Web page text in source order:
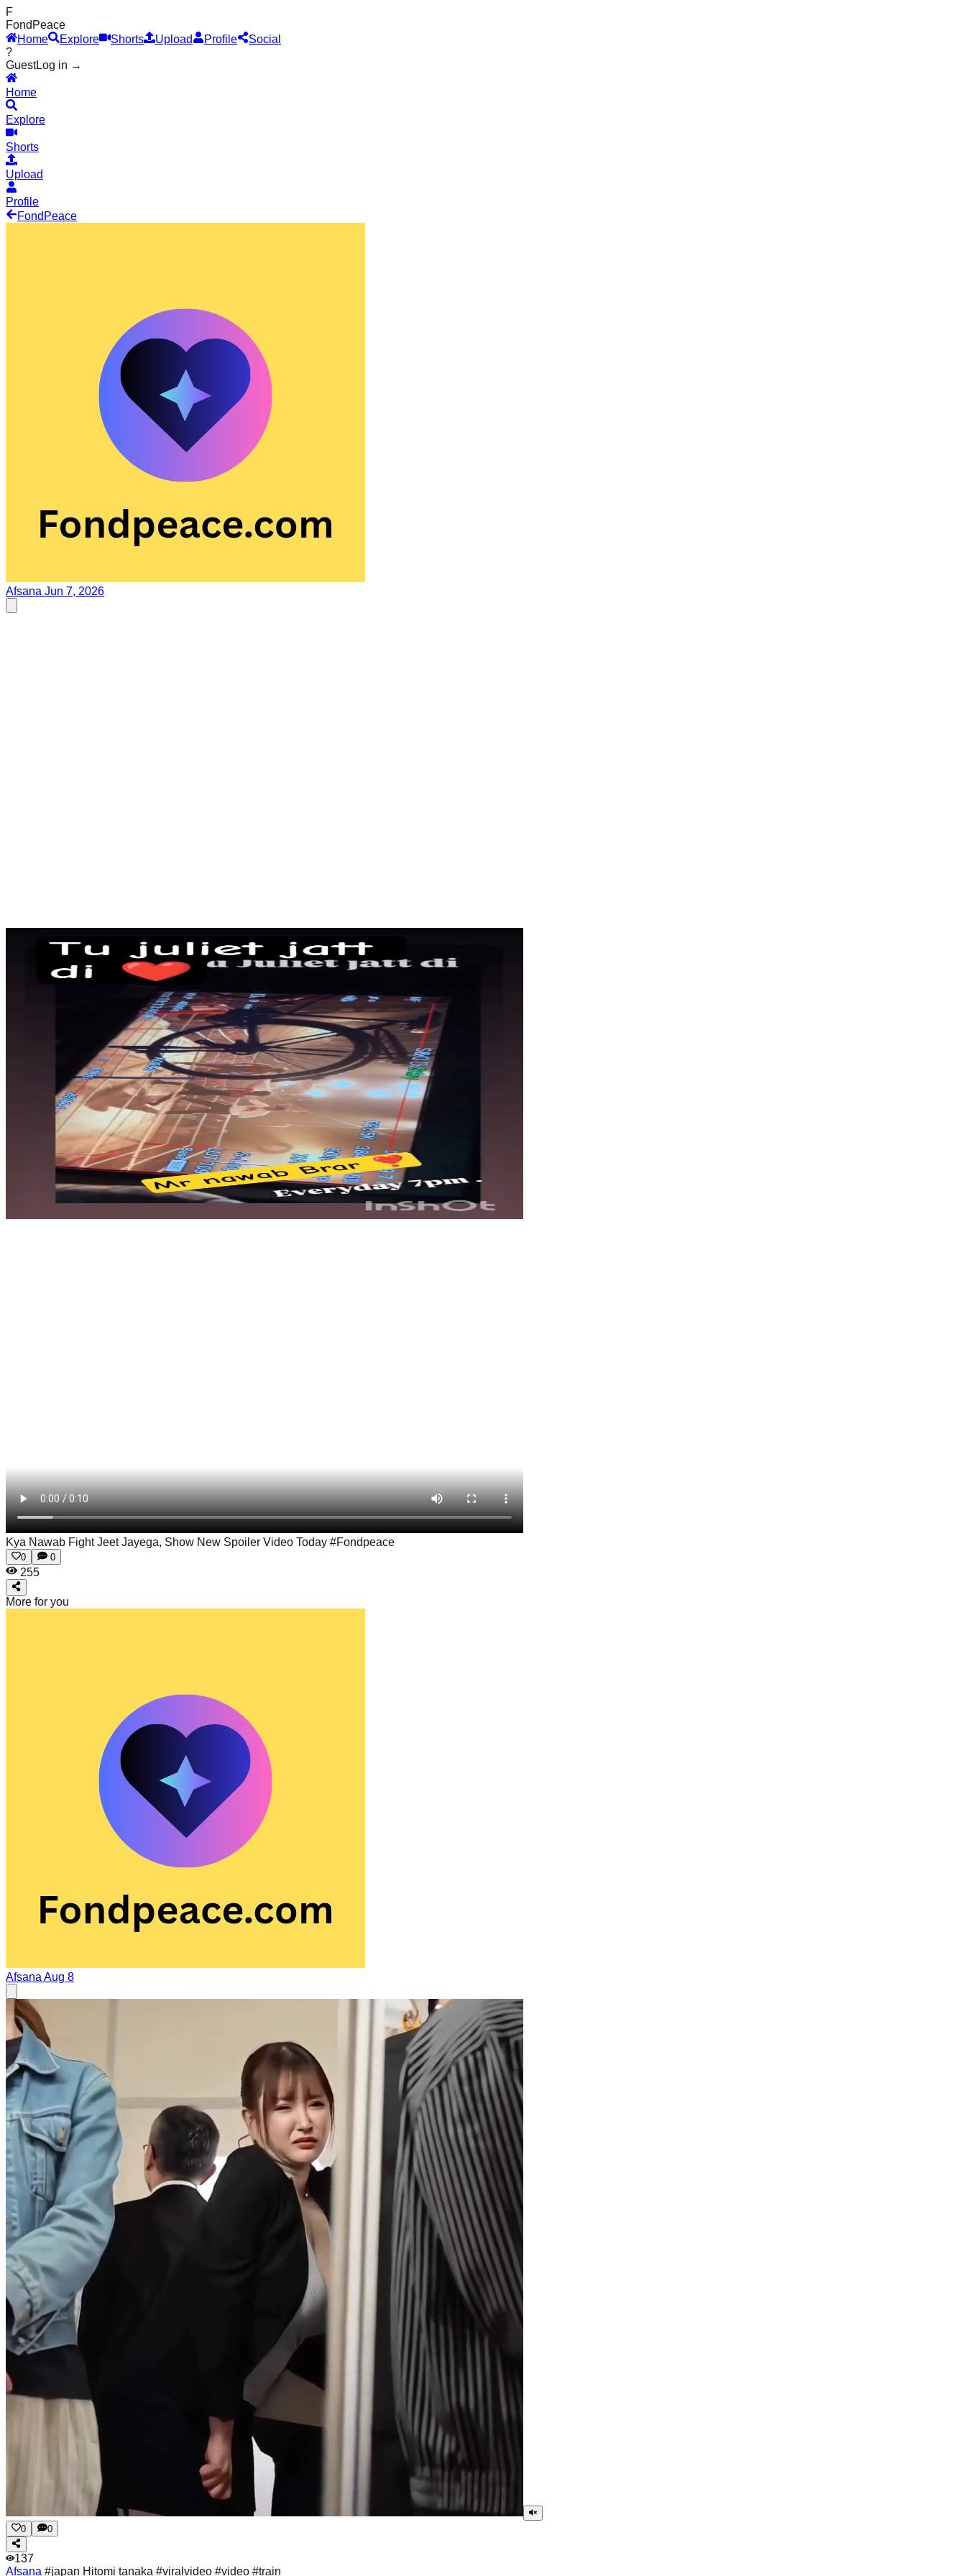
F
Fond Peace
Home
Explore Shorts Upload Profile
Social
?
GuestLog in →
Home
Explore
Shorts
Upload
Profile
Fond Peace
Afsana Jun 7, 2026
Kya Nawab Fight Jeet Jayega, Show New Spoiler Video Today #Fondpeace
0 0
255
More for you
Afsana Aug 8
0 0
137
Afsana #japan Hitomi tanaka #viralvideo #video #train